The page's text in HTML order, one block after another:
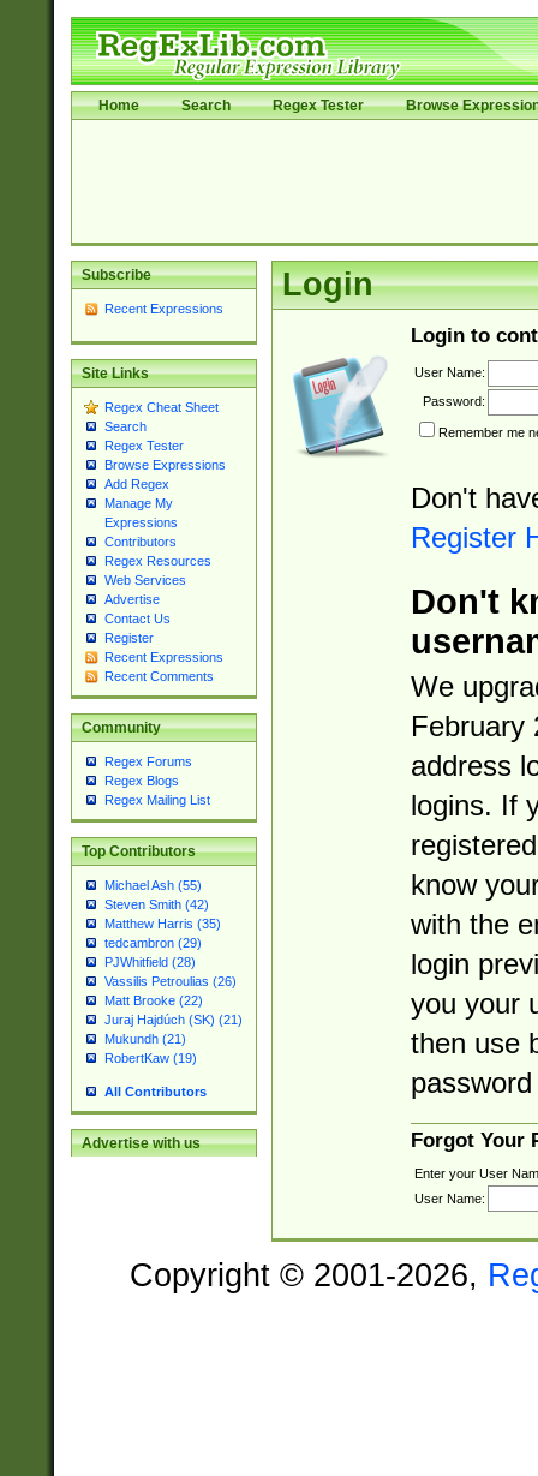
Home Search Regex Tester Browse
Subscribe
Recent Expressions
Site Links
Regex Cheat Sheet
Search
Regex Tester
Browse Expressions
Add Regex
Manage My
Expressions
Contributors
Regex Resources
Web Services
Advertise
Contact Us
Register
Recent Expressions
Recent Comments
Community
Regex Forums
Regex Blogs
Regex Mailing List
Top Contributors
Michael Ash (55)
Steven Smith (42)
Matthew Harris (35)
tedcambron (29)
PJWhitfield (28)
Vassilis Petroulias (26)
Matt Brooke (22)
Juraj Hajdúch (SK) (21)
Mukundh (21)
RobertKaw (19)
All Contributors
Advertise with us
Login
Login to
User Name:
Password:
Remember me
Don't
Register
Don't
We
February
address
logins. If
know
with the
login
you your
then use
Forgot Your
Enter your User
User Name:
Copyright © 2001-2026,